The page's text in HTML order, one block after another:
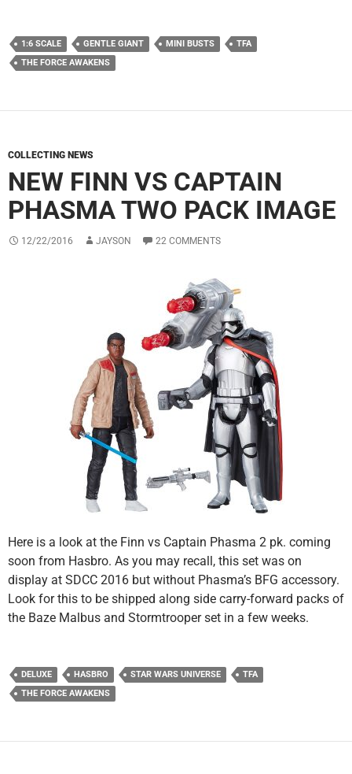
1:6 SCALE GENTLE GIANT MINI BUSTS
TFA
THE FORCE AWAKENS
COLLECTING NEWS
NEW FINN VS CAPTAIN
PHASMA TWO PACK IMAGE
12/22/2016 JAYSON 22 COMMENTS
Here is a look at the Finn vs Captain Phasma 2 pk. coming
soon from Hasbro. As you may recall, this set was on
display at SDCC 2016 but without Phasma’s BFG accessory.
Look for this to be shipped along side carry-forward packs of
the Baze Malbus and Stormtrooper set in a few weeks.
DELUXE HASBRO STAR WARS UNIVERSE
TFA
THE FORCE AWAKENS